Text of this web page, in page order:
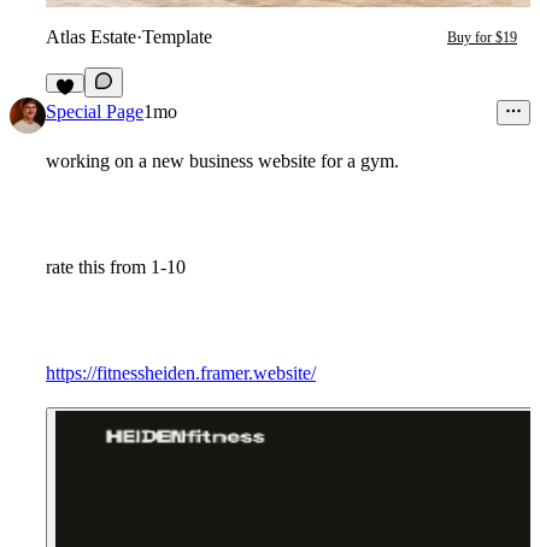
Atlas Estate·Template Buy for $19
9
Special Page1mo
working on a new business website for a gym.
rate this from 1-10
https://fitnessheiden.framer.website/